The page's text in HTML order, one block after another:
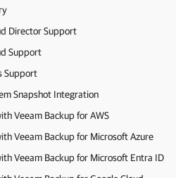
Director Support
Support
Support
Snapshot Integration
Veeam Backup for AWS
Veeam Backup for Microsoft Azure
Veeam Backup for Microsoft Entra ID